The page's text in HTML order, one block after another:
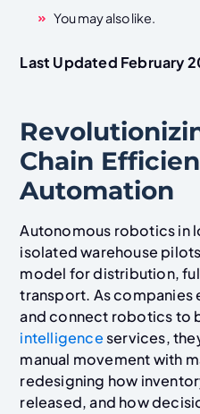
You may also like.
Last Updated February
Chain
Automation
Autonomous robotics in
isolated warehouse
model for distribution,
transport. As
and connect robotics to
intelligence services,
manual movement with
redesigning how
released, and how